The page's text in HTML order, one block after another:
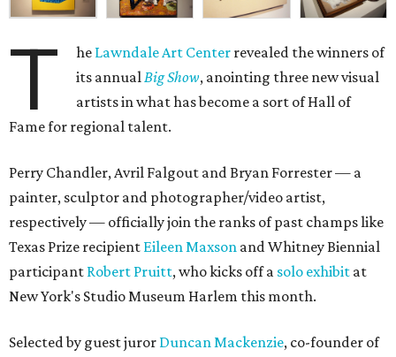
T he Lawndale Art Center revealed the winners of
its annualBig Show, anointing three new visual
artists in what has become a sort of Hall of
Fame for regional talent.
Perry Chandler, Avril Falgout and Bryan Forrester — a
painter, sculptor and photographer/video artist,
respectively — officially join the ranks of past champs like
Texas Prize recipient Eileen Maxson and Whitney Biennial
participant Robert Pruitt, who kicks off a solo exhibit at
New York's Studio Museum Harlem this month.
Selected by guest juror Duncan Mackenzie, co-founder of